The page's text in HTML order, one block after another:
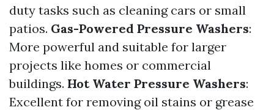
duty tasks such as cleaning cars or small
patios. Gas-Powered Pressure Washers:
More powerful and suitable for larger
projects like homes or commercial
buildings. Hot Water Pressure Washers:
Excellent for removing oil stains or grease